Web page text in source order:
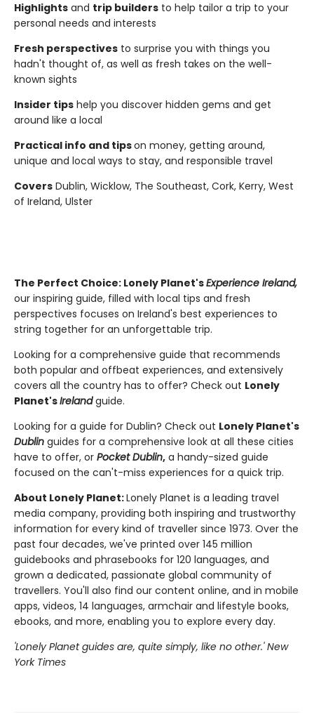
Highlights and trip builders to help tailor a trip to your
personal needs and interests
Fresh perspectives to surprise you with things you
hadn't thought of, as well as fresh takes on the well-
known sights
Insider tips help you discover hidden gems and get
around like a local
Practical info and tipson money, getting around,
unique and local ways to stay, and responsible travel
Covers Dublin, Wicklow, The Southeast, Cork, Kerry, West
of Ireland, Ulster
The Perfect Choice: Lonely Planet'sExperience Ireland,
our inspiring guide, filled with local tips and fresh
perspectives focuses on Ireland's best experiences to
string together for an unforgettable trip.
Looking for a comprehensive guide that recommends
both popular and offbeat experiences, and extensively
covers all the country has to offer? Check out Lonely
Planet'sIrelandguide.
Looking for a guide for Dublin? Check out Lonely Planet's
Dublin guides for a comprehensive look at all these cities
have to offer, or Pocket Dublin, a handy-sized guide
focused on the can't-miss experiences for a quick trip.
About Lonely Planet:Lonely Planet is a leading travel
media company, providing both inspiring and trustworthy
information for every kind of traveller since 1973. Over the
past four decades, we've printed over 145 million
guidebooks and phrasebooks for 120 languages, and
grown a dedicated, passionate global community of
travellers. You'll also find our content online, and in mobile
apps, videos, 14 languages, armchair and lifestyle books,
ebooks, and more, enabling you to explore every day.
'Lonely Planet guides are, quite simply, like no other.' New
York Times